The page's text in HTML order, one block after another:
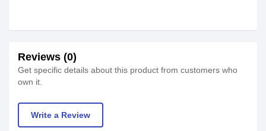
Reviews (0)
Get specific details about this product from customers who
own it.
Write a Review